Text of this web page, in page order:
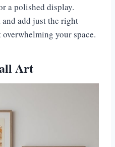
a polished display.
and add just the right
your space.
Art